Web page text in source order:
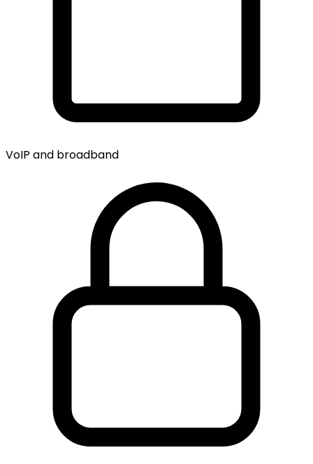
VoIP and broadband